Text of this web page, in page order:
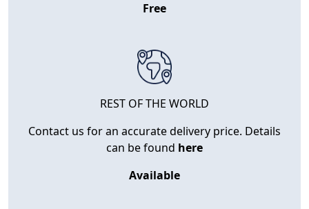
Free
REST OF THE WORLD
Contact us for an accurate delivery price. Details
can be found here
Available